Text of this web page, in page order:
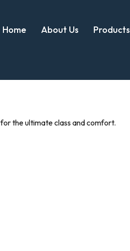
Home About Us Products
the ultimate class and comfort.